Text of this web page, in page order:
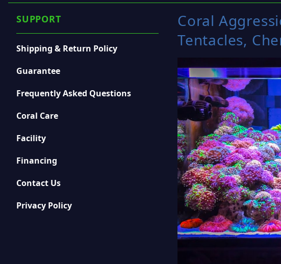
Coral
Tentacles,
SUPPORT
Shipping & Return Policy
Guarantee
Frequently Asked Questions
Coral Care
Facility
Financing
Contact Us
Privacy Policy